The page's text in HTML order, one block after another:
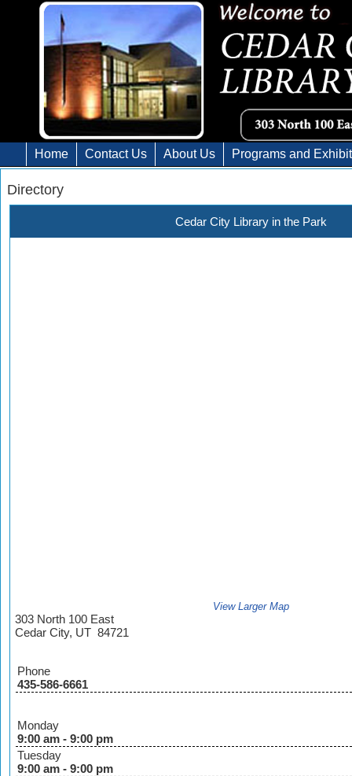
Home Contact Us About Us Programs and
Directory
Cedar City Library in the Park
View Larger Map
303 North 100 East
Cedar City, UT 84721
Phone
435-586-6661
Monday
9:00 am - 9:00 pm
Tuesday
9:00 am - 9:00 pm